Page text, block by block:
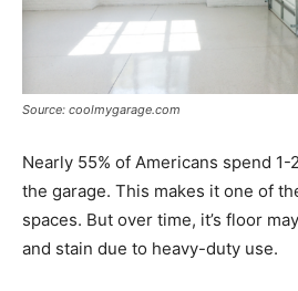
Source: coolmygarage.com
Nearly 55% of Americans spend
the garage. This makes it one of
spaces. But over time, it’s floor
and stain due to heavy-duty use.